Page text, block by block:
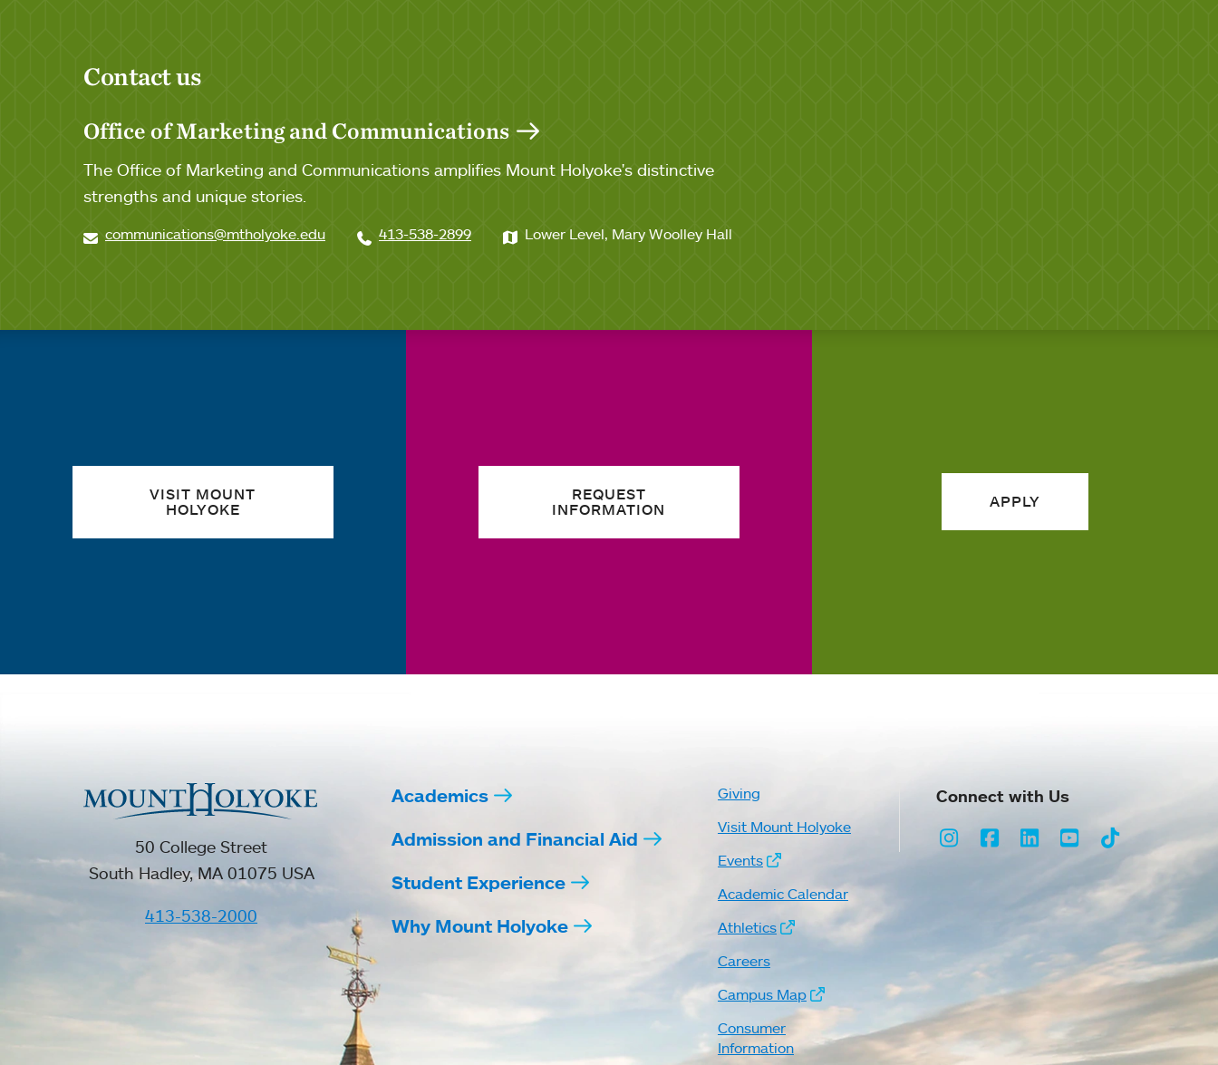
Contact us
Office of Marketing and Communications
The Office of Marketing and Communications amplifies Mount Holyoke's distinctive
strengths and unique stories.
communications@mtholyoke.edu 413-538-2899 Lower Level, Mary Woolley Hall
VISIT MOUNT
HOLYOKE
REQUEST
INFORMATION
APPLY
50 College Street
South Hadley, MA 01075 USA
413-538-2000
Academics
Admission and Financial Aid
Student Experience
Why Mount Holyoke
Giving
Visit Mount Holyoke
Events
Academic Calendar
Athletics
Careers
Campus Map
Consumer
Information
Connect with Us
Instagram
Facebook
LinkedInYoutubeTikTok